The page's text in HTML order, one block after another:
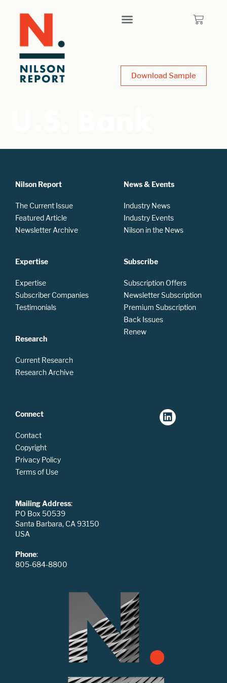
Download Sample
Nilson Report
The Current Issue
Featured Article
Newsletter Archive
Expertise
Expertise
Subscriber Companies
Testimonials
Research
Current Research
Research Archive
News & Events
Industry News
Industry Events
Nilson in the News
Subscribe
Subscription Offers
Newsletter Subscription
Premium Subscription
Back Issues
Renew
Connect
Contact
Copyright
Privacy Policy
Terms of Use
Mailing Address:
PO Box 50539
Santa Barbara, CA 93150
USA
Phone:
805-684-8800